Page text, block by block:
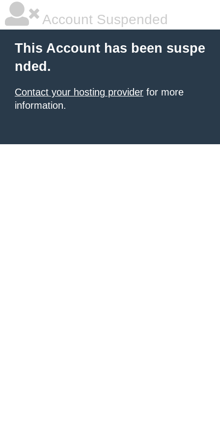
Account Suspended
This Account has been suspe
nded.
Contact your hosting provider for more
information.